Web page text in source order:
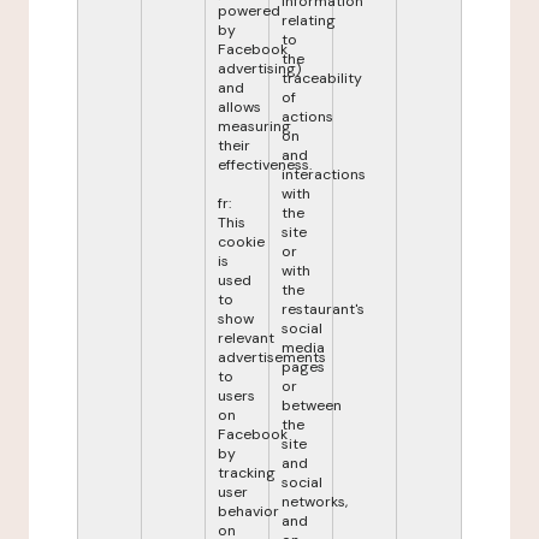
powered
by
Facebook
advertising)
and
allows
measuring
their
effectiveness.
fr:
This
cookie
is
used
to
show
relevant
advertisements
to
users
on
Facebook
by
tracking
user
behavior
on
relating
to
the
traceability
of
actions
on
and
interactions
with
the
site
or
with
the
restaurant's
social
media
pages
or
between
the
site
and
social
networks,
and